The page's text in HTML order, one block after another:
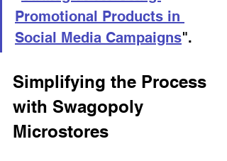
Promotional Products in
Social Media Campaigns".
Simplifying the Process
with Swagopoly
Microstores